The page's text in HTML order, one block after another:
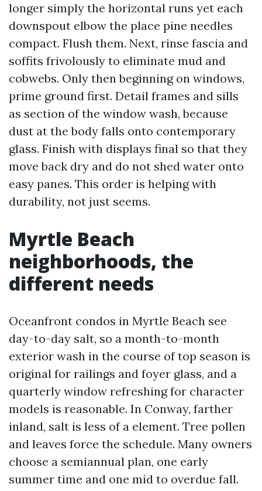
longer simply the horizontal runs yet each
downspout elbow the place pine needles
compact. Flush them. Next, rinse fascia and
soffits frivolously to eliminate mud and
cobwebs. Only then beginning on windows,
prime ground first. Detail frames and sills
as section of the window wash, because
dust at the body falls onto contemporary
glass. Finish with displays final so that they
move back dry and do not shed water onto
easy panes. This order is helping with
durability, not just seems.
Myrtle Beach
neighborhoods, the
different needs
Oceanfront condos in Myrtle Beach see
day-to-day salt, so a month-to-month
exterior wash in the course of top season is
original for railings and foyer glass, and a
quarterly window refreshing for character
models is reasonable. In Conway, farther
inland, salt is less of a element. Tree pollen
and leaves force the schedule. Many owners
choose a semiannual plan, one early
summer time and one mid to overdue fall.